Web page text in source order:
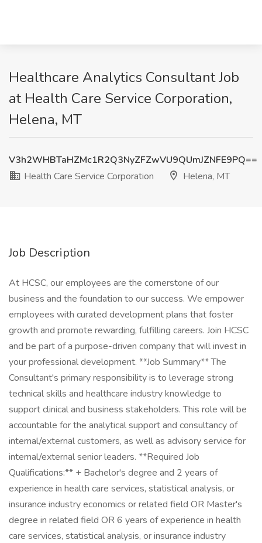
Healthcare Analytics Consultant Job
at Health Care Service Corporation,
Helena, MT
V3h2WHBTaHZMc1R2Q3NyZFZwVU9QUmJZNFE9PQ==
Health Care Service Corporation
Helena, MT
Job Description
At HCSC, our employees are the cornerstone of our
business and the foundation to our success. We empower
employees with curated development plans that foster
growth and promote rewarding, fulfilling careers. Join HCSC
and be part of a purpose-driven company that will invest in
your professional development. **Job Summary** The
Consultant's primary responsibility is to leverage strong
technical skills and healthcare industry knowledge to
support clinical and business stakeholders. This role will be
accountable for the analytical support and consultancy of
internal/external customers, as well as advisory service for
internal/external senior leaders. **Required Job
Qualifications:** + Bachelor's degree and 2 years of
experience in health care services, statistical analysis, or
insurance industry economics or related field OR Master's
degree in related field OR 6 years of experience in health
care services, statistical analysis, or insurance industry